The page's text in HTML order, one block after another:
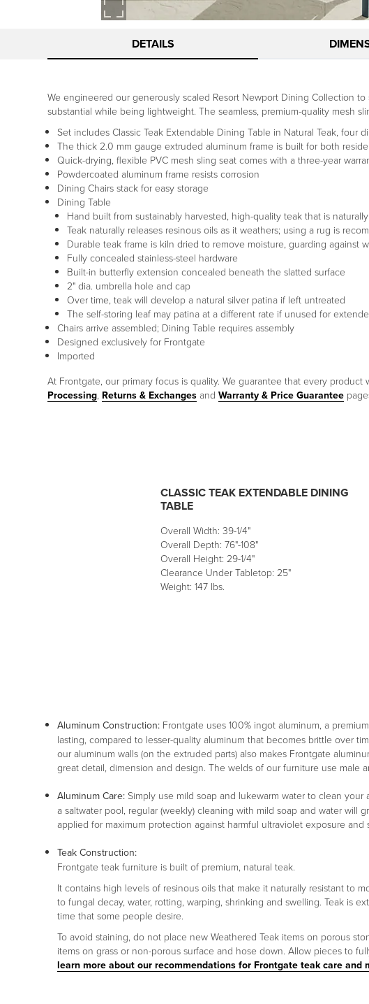
DETAILS
We engineered our generously scaled Resort Newport Dining Collection
substantial while being lightweight. The seamless, premium-quality mesh
Set includes Classic Teak Extendable Dining Table in Natural Teak, four
The thick 2.0 mm gauge extruded aluminum frame is built for both
Quick-drying, flexible PVC mesh sling seat comes with a three-year
Powdercoated aluminum frame resists corrosion
Dining Chairs stack for easy storage
Dining Table
Hand built from sustainably harvested, high-quality teak that is
Teak naturally releases resinous oils as it weathers; using a rug is
Durable teak frame is kiln dried to remove moisture, guarding
Fully concealed stainless-steel hardware
Built-in butterfly extension concealed beneath the slatted surface
2" dia. umbrella hole and cap
Over time, teak will develop a natural silver patina if left untreated
The self-storing leaf may patina at a different rate if unused for
Chairs arrive assembled; Dining Table requires assembly
Designed exclusively for Frontgate
Imported
At Frontgate, our primary focus is quality. We guarantee that every
Processing, Returns & Exchanges and Warranty & Price Guarantee
CLASSIC TEAK EXTENDABLE DINING
TABLE
Overall Width: 39-1/4"
Overall Depth: 76"-108"
Overall Height: 29-1/4"
Clearance Under Tabletop: 25"
Weight: 147 lbs.
Aluminum Construction: Frontgate uses 100% ingot aluminum, a
lasting, compared to lesser-quality aluminum that becomes brittle over
our aluminum walls (on the extruded parts) also makes Frontgate
great detail, dimension and design. The welds of our furniture use male
Aluminum Care: Simply use mild soap and lukewarm water to clean
a saltwater pool, regular (weekly) cleaning with mild soap and water
applied for maximum protection against harmful ultraviolet exposure
Teak Construction:
Frontgate teak furniture is built of premium, natural teak.
It contains high levels of resinous oils that make it naturally resistant to
to fungal decay, water, rotting, warping, shrinking and swelling. Teak is
time that some people desire.
To avoid staining, do not place new Weathered Teak items on porous
items on grass or non-porous surface and hose down. Allow pieces to
learn more about our recommendations for Frontgate teak care and